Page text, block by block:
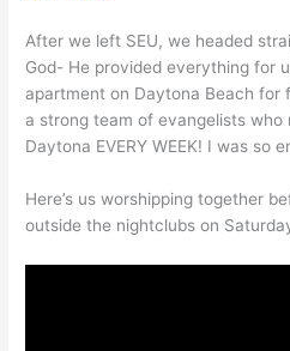
After we left SEU, we headed
God- He provided everything for
apartment on Daytona Beach for
a strong team of evangelists
Daytona EVERY WEEK! I was so
Here’s us worshipping together
outside the nightclubs on